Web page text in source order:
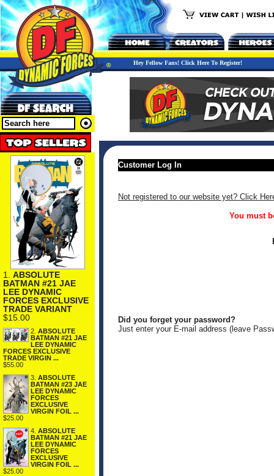
Hey Fellow Fans! Click Here To Register!
1. ABSOLUTE
BATMAN #21 JAE
LEE DYNAMIC
FORCES EXCLUSIVE
TRADE VARIANT
$15.00
2. ABSOLUTE
BATMAN #21 JAE
LEE DYNAMIC
FORCES EXCLUSIVE
TRADE VIRGIN ...
$55.00
3. ABSOLUTE
BATMAN #23 JAE
LEE DYNAMIC
FORCES
EXCLUSIVE
VIRGIN FOIL ...
$25.00
4. ABSOLUTE
BATMAN #21 JAE
LEE DYNAMIC
FORCES
EXCLUSIVE
VIRGIN FOIL ...
$25.00
Customer Log In
Not registered to our website yet? Click
You must
Did you forget your password?
Just enter your E-mail address (leave